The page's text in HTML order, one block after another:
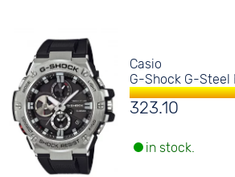
Casio
G-Shock G-Steel
323.10
in stock.